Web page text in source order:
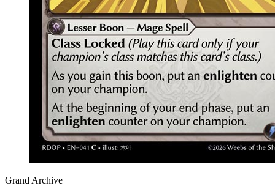
Grand Archive